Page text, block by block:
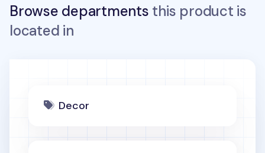
Browse departments this product is
located in
Decor